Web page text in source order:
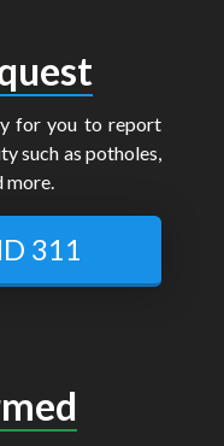
for you to report
such as potholes,
more.
311